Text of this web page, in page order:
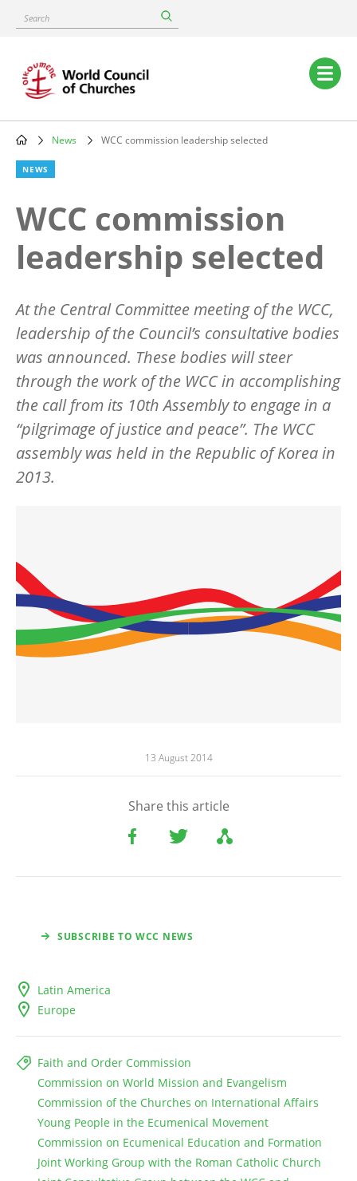
content
Search
Main
navigation
Breadcrumb
News WCC commission leadership selected
NEWS
WCC commission
leadership selected
At the Central Committee meeting of the WCC,
leadership of the Council’s consultative bodies
was announced. These bodies will steer
through the work of the WCC in accomplishing
the call from its 10th Assembly to engage in a
“pilgrimage of justice and peace”. The WCC
assembly was held in the Republic of Korea in
2013.
13 August 2014
Share this article
SUBSCRIBE TO WCC NEWS
Latin America
Europe
Faith and Order Commission
Commission on World Mission and Evangelism
Commission of the Churches on International Affairs
Young People in the Ecumenical Movement
Commission on Ecumenical Education and Formation
Joint Working Group with the Roman Catholic Church